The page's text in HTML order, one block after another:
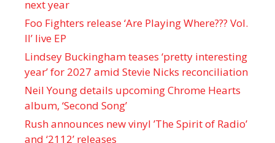
next year
Foo Fighters release ‘Are Playing Where??? Vol.
II’ live EP
Lindsey Buckingham teases ‘pretty interesting
year’ for 2027 amid Stevie Nicks reconciliation
Neil Young details upcoming Chrome Hearts
album, ‘ Second Song’
Rush announces new vinyl ’The Spirit of Radio’
and ‘ 2112 ’ releases